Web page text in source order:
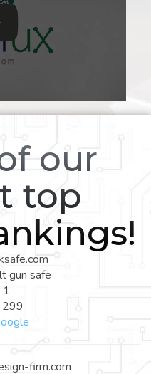
our
top
gun safe
1
299
firm.com